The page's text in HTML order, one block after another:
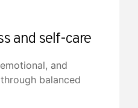
and self-care
and
balanced